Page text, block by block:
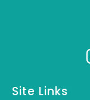
Site Links